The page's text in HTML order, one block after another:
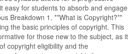
easy for students to absorb and engage
Breakdown 1. **What is Copyright?**
the basic principles of copyright. This
for those new to the subject, as it
copyright eligibility and the